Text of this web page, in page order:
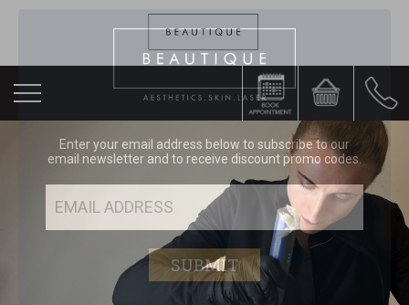
Enter your email address below to subscribe to our
email newsletter and to receive discount promo codes.